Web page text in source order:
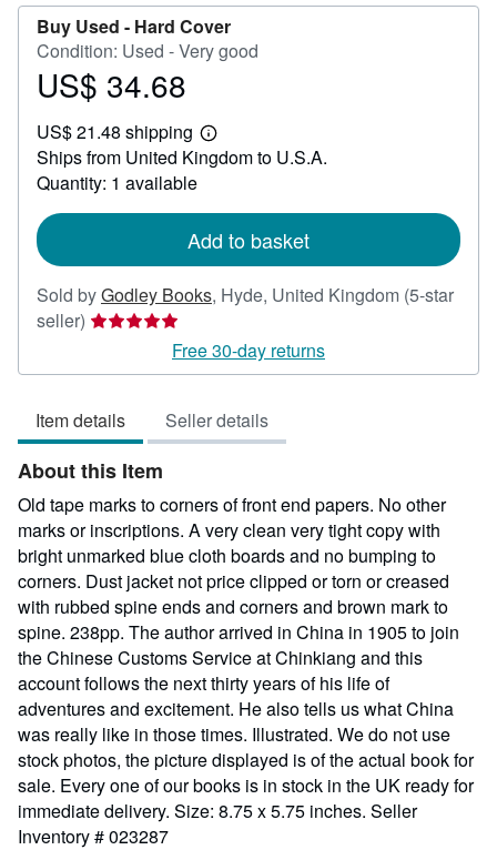
Buy Used - Hard Cover
Condition: Used - Very good
Price
34.68
US$ 34.68
US$ 21.48 shipping
Learn
more
about
Ships from United Kingdom to U.S.A.
Quantity: 1 available
Add to basket
Sold byGodley Books, Hyde, United Kingdom (5-star
seller) Seller
5
of
5
stars
Free 30-day returns
Item details Seller details
About this Item
Old tape marks to corners of front end papers. No other
marks or inscriptions. A very clean very tight copy with
bright unmarked blue cloth boards and no bumping to
corners. Dust jacket not price clipped or torn or creased
with rubbed spine ends and corners and brown mark to
spine. 238pp. The author arrived in China in 1905 to join
the Chinese Customs Service at Chinkiang and this
account follows the next thirty years of his life of
adventures and excitement. He also tells us what China
was really like in those times. Illustrated. We do not use
stock photos, the picture displayed is of the actual book for
sale. Every one of our books is in stock in the UK ready for
immediate delivery. Size: 8.75 x 5.75 inches. Seller
Inventory # 023287